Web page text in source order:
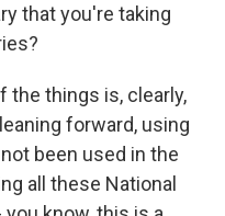
that you're taking
the things is, clearly,
forward, using
been used in the
all these National